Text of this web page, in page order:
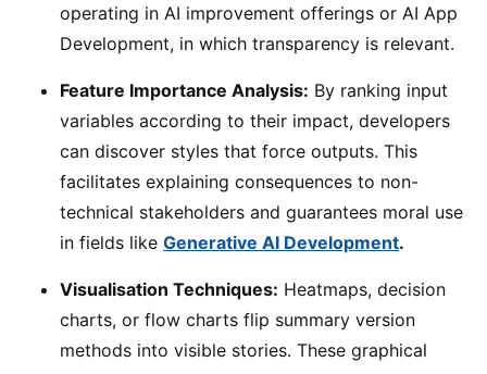
operating in AI improvement offerings or AI App
Development, in which transparency is relevant.
Feature Importance Analysis: By ranking input
variables according to their impact, developers
can discover styles that force outputs. This
facilitates explaining consequences to non-
technical stakeholders and guarantees moral use
in fields like Generative AI Development.
Visualisation Techniques: Heatmaps, decision
charts, or flow charts flip summary version
methods into visible stories. These graphical